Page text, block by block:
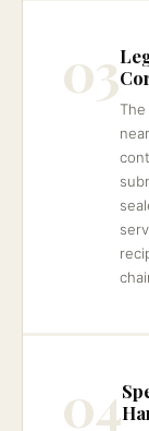
03
04